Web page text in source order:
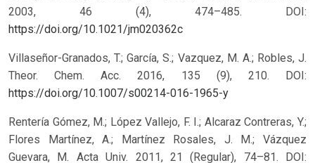
2003, 46 (4), 474–485.
DOI:
https://doi.org/10.1021/jm020362c
Villaseñor-Granados, T.; García, S.; Vazquez, M. A.; Robles, J.
Theor. Chem. Acc. 2016, 135 (9), 210.
DOI:
https://doi.org/10.1007/s00214-016-1965-y
Rentería Gómez, M.; López Vallejo, F. I.; Alcaraz Contreras, Y.;
Flores Martínez, A.; Martínez Rosales, J. M.; Vázquez
Guevara, M. Acta Univ. 2011, 21 (Regular), 74–81.
DOI: